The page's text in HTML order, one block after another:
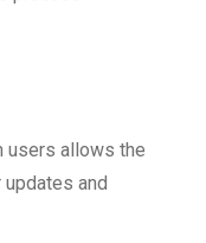
users allows the
and